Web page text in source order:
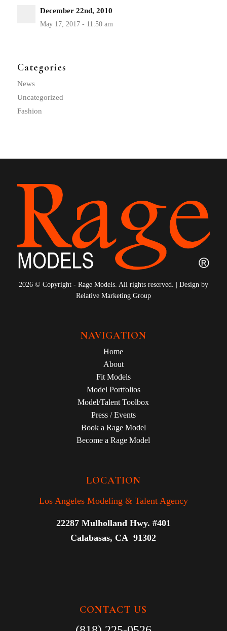
December 22nd, 2010
Categories
News
Uncategorized
Fashion
2026 © Copyright - Rage Models. All rights reserved. | Design by
Relative Marketing Group
NAVIGATION
Home
About
Fit Models
Model Portfolios
Model/Talent Toolbox
Press / Events
Book a Rage Model
Become a Rage Model
LOCATION
Los Angeles Modeling & Talent Agency
22287 Mulholland Hwy. #401
Calabasas, CA 91302
CONTACT US